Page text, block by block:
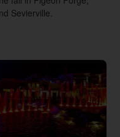
Sevierville.